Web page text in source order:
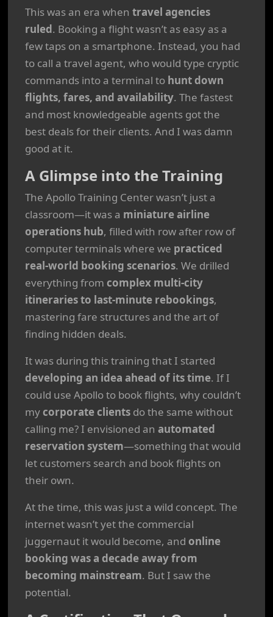
This was an era when travel agencies
ruled. Booking a flight wasn’t as easy as a
few taps on a smartphone. Instead, you had
to call a travel agent, who would type cryptic
commands into a terminal to hunt down
flights, fares, and availability. The fastest
and most knowledgeable agents got the
best deals for their clients. And I was damn
good at it.
A Glimpse into the Training
The Apollo Training Center wasn’t just a
classroom—it was a miniature airline
operations hub, filled with row after row of
computer terminals where we practiced
real-world booking scenarios. We drilled
everything from complex multi-city
itineraries to last-minute rebookings,
mastering fare structures and the art of
finding hidden deals.
It was during this training that I started
developing an idea ahead of its time. If I
could use Apollo to book flights, why couldn’t
my corporate clients do the same without
calling me? I envisioned an automated
reservation system—something that would
let customers search and book flights on
their own.
At the time, this was just a wild concept. The
internet wasn’t yet the commercial
juggernaut it would become, and online
booking was a decade away from
becoming mainstream. But I saw the
potential.